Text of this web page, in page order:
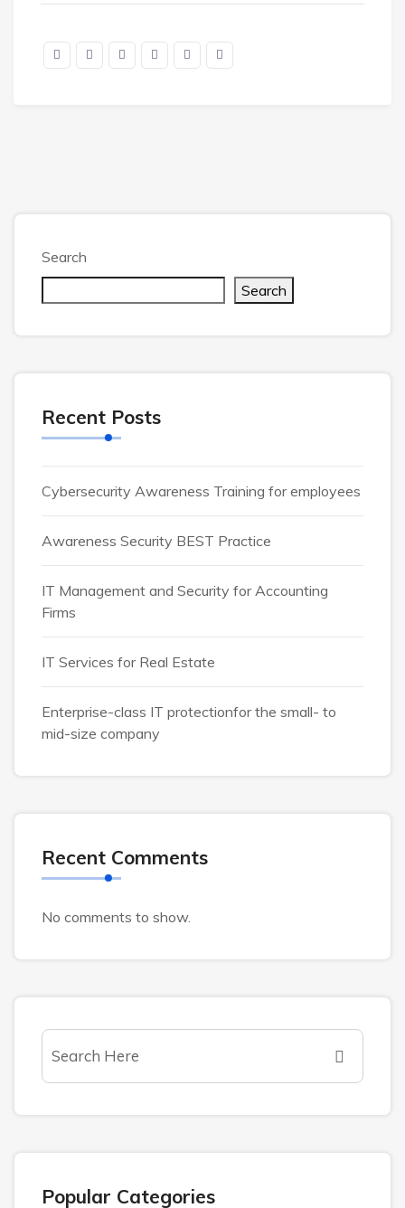
Search
Search
Recent Posts
Cybersecurity Awareness Training for employees
Awareness Security BEST Practice
IT Management and Security for Accounting
Firms
IT Services for Real Estate
Enterprise-class IT protectionfor the small- to
mid-size company
Recent Comments
No comments to show.
Popular Categories